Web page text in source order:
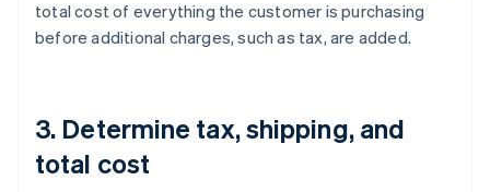
total cost of everything the customer is purchasing
before additional charges, such as tax, are added.
3. Determine tax, shipping, and
total cost